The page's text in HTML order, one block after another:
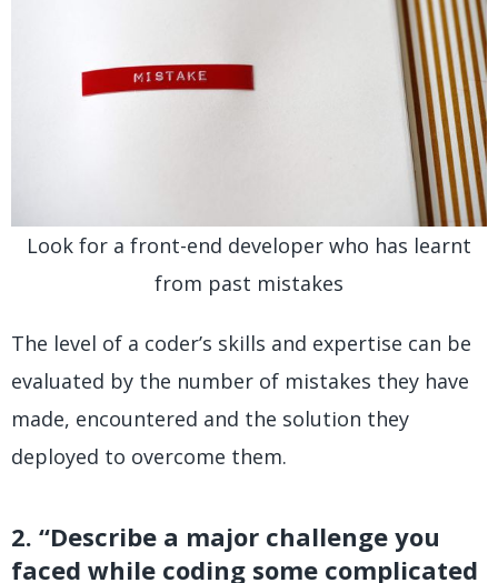
Look for a front-end developer who has learnt
from past mistakes
The level of a coder’s skills and expertise can be
evaluated by the number of mistakes they have
made, encountered and the solution they
deployed to overcome them.
2. “Describe a major challenge you
faced while coding some complicated